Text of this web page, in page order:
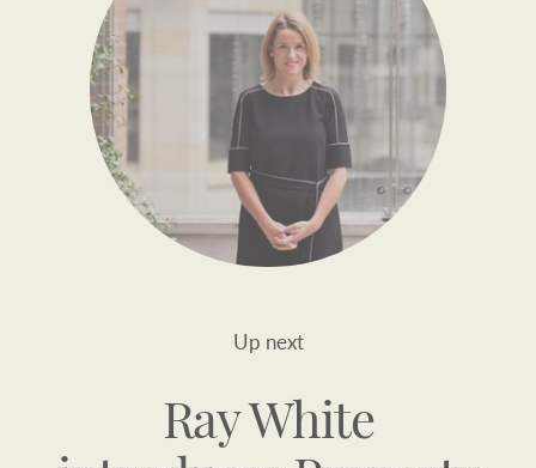
Up next
Ray White